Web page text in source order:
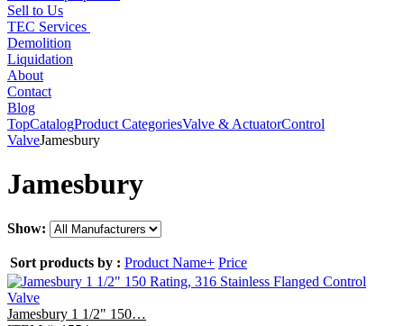
Sell to Us
TEC Services
Demolition
Liquidation
About
Contact
Blog
TopCatalogProduct CategoriesValve & ActuatorControl
ValveJamesbury
Jamesbury
Show:
Sort products by : Product Name+ Price
Jamesbury 1 1/2" 150…